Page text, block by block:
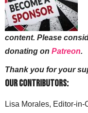
content. Please
donating on Patreon.
Thank you for your
Our Contributors:
Lisa Morales, Editor-in-